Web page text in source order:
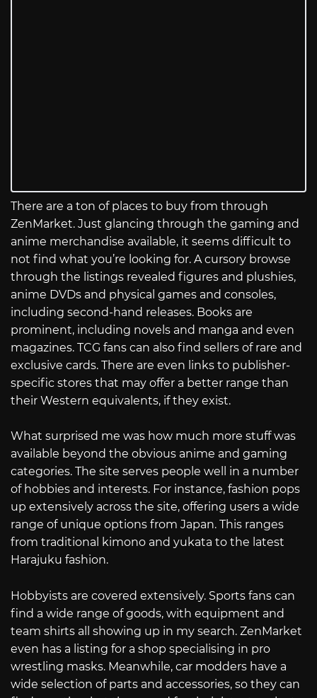
There are a ton of places to buy from through
ZenMarket. Just glancing through the gaming and
anime merchandise available, it seems difficult to
not find what you’re looking for. A cursory browse
through the listings revealed figures and plushies,
anime DVDs and physical games and consoles,
including second-hand releases. Books are
prominent, including novels and manga and even
magazines. TCG fans can also find sellers of rare and
exclusive cards. There are even links to publisher-
specific stores that may offer a better range than
their Western equivalents, if they exist.
What surprised me was how much more stuff was
available beyond the obvious anime and gaming
categories. The site serves people well in a number
of hobbies and interests. For instance, fashion pops
up extensively across the site, offering users a wide
range of unique options from Japan. This ranges
from traditional kimono and yukata to the latest
Harajuku fashion.
Hobbyists are covered extensively. Sports fans can
find a wide range of goods, with equipment and
team shirts all showing up in my search. ZenMarket
even has a listing for a shop specialising in pro
wrestling masks. Meanwhile, car modders have a
wide selection of parts and accessories, so they can